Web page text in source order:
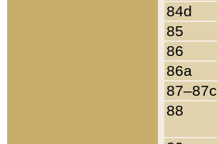
84d
85
86
86a
87–87c
88